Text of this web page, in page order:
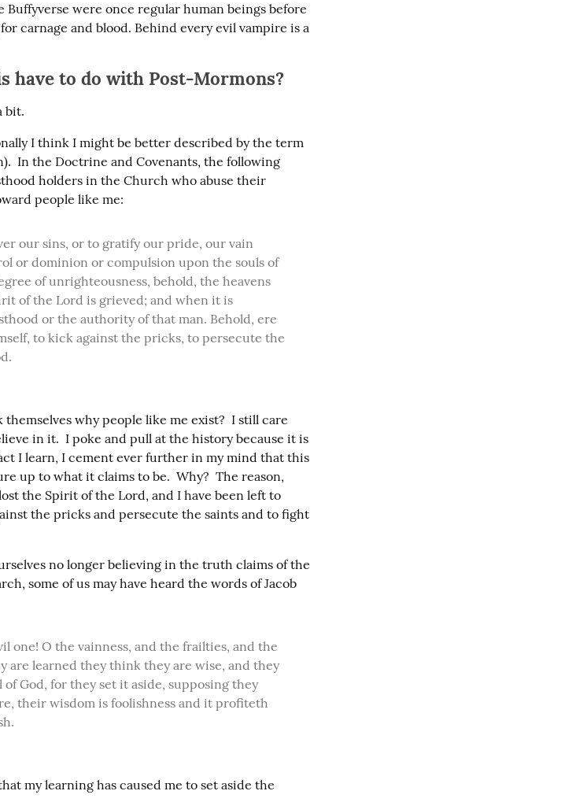
Buffyverse were once regular human beings before
carnage and blood. Behind every evil vampire is a
have to do with Post-Mormons?
bit.
I think I might be better described by the term
In the Doctrine and Covenants, the following
holders in the Church who abuse their
people like me:
or dominion or compulsion upon the souls of
of unrighteousness, behold, the heavens
of the Lord is grieved; and when it is
or the authority of that man. Behold, ere
to kick against the pricks, to persecute the
themselves why people like me exist?  I still care
in it.  I poke and pull at the history because it is
I learn, I cement ever further in my mind that this
up to what it claims to be.  Why?  The reason,
the Spirit of the Lord, and I have been left to
the pricks and persecute the saints and to fight
no longer believing in the truth claims of the
some of us may have heard the words of Jacob
are learned they think they are wise, and they
God, for they set it aside, supposing they
their wisdom is foolishness and it profiteth
my learning has caused me to set aside the